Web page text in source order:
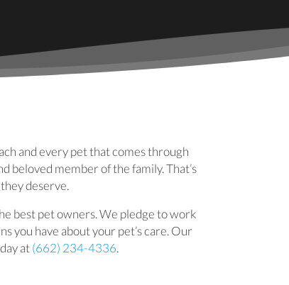
and every pet that comes through
beloved member of the family. That’s
deserve.
best pet owners. We pledge to work
you have about your pet’s care. Our
at(662) 234-4336.